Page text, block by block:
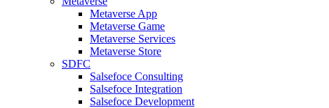
Metaverse App
Metaverse Game
Metaverse Services
Metaverse Store
SDFC
Salsefoce Consulting
Salsefoce Integration
Salsefoce Development